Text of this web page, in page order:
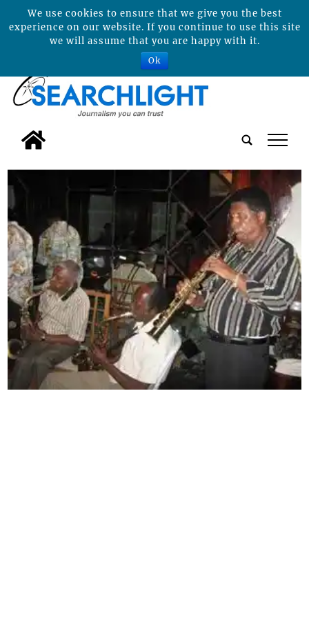
tap
We use cookies to ensure that we give you the best
experience on our website. If you continue to use this site
we will assume that you are happy with it.
Ok